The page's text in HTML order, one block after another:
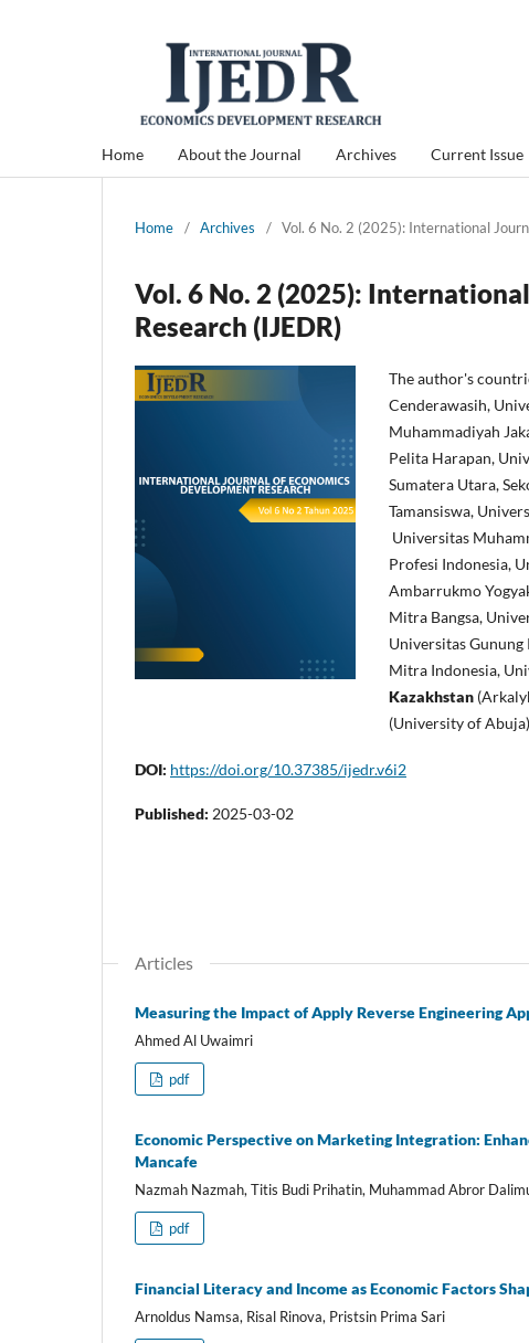
Home About the Journal Archives Current Issue
Home / Archives / Vol. 6 No. 2 (2025): International
Vol. 6 No. 2 (2025):
Research (IJEDR)
The author's
Cenderawasih,
Muhammadiyah
Pelita Harapan,
Sumatera Utara,
Tamansiswa,
Universitas
Profesi Indonesia,
Ambarrukmo
Mitra Bangsa,
Universitas
Mitra Indonesia,
Kazakhstan
(University of Abuja)
DOI: https://doi.org/10.37385/ijedr.v6i2
Published: 2025-03-02
Articles
Measuring the Impact of Apply Reverse Engineering
Ahmed Al Uwaimri
pdf
Economic Perspective on Marketing Integration:
Mancafe
Nazmah Nazmah, Titis Budi Prihatin, Muhammad Abror
pdf
Financial Literacy and Income as Economic Factors
Arnoldus Namsa, Risal Rinova, Pristsin Prima Sari